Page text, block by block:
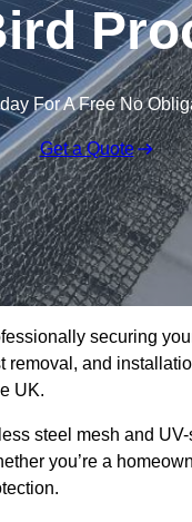
For A Free No
Get a Quote
securing
and
UK.
steel mesh and
you’re a